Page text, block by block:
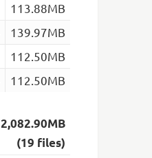
113.88MB
139.97MB
112.50MB
112.50MB
2,082.90MB
(19 files)